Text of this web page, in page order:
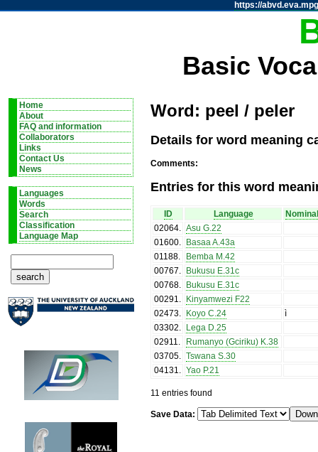
https://
Basic
Home
About
FAQ and information
Collaborators
Links
Contact Us
News
Languages
Words
Search
Classification
Language Map
Word: peel / peler
Details for word meaning
Comments:
Entries for this word
ID Language
02064. Asu G.22
01600.
Basaa A.43a
01188.
Bemba M.42
00767.
Bukusu E.31c
00768.
Bukusu E.31c
00291.
Kinyamwezi F22
02473. Koyo C.24
ì
03302.
Lega D.25
02911.
Rumanyo (Gciriku) K.38
03705. Tswana S.30
04131. Yao P.21
11 entries found
Save Data: